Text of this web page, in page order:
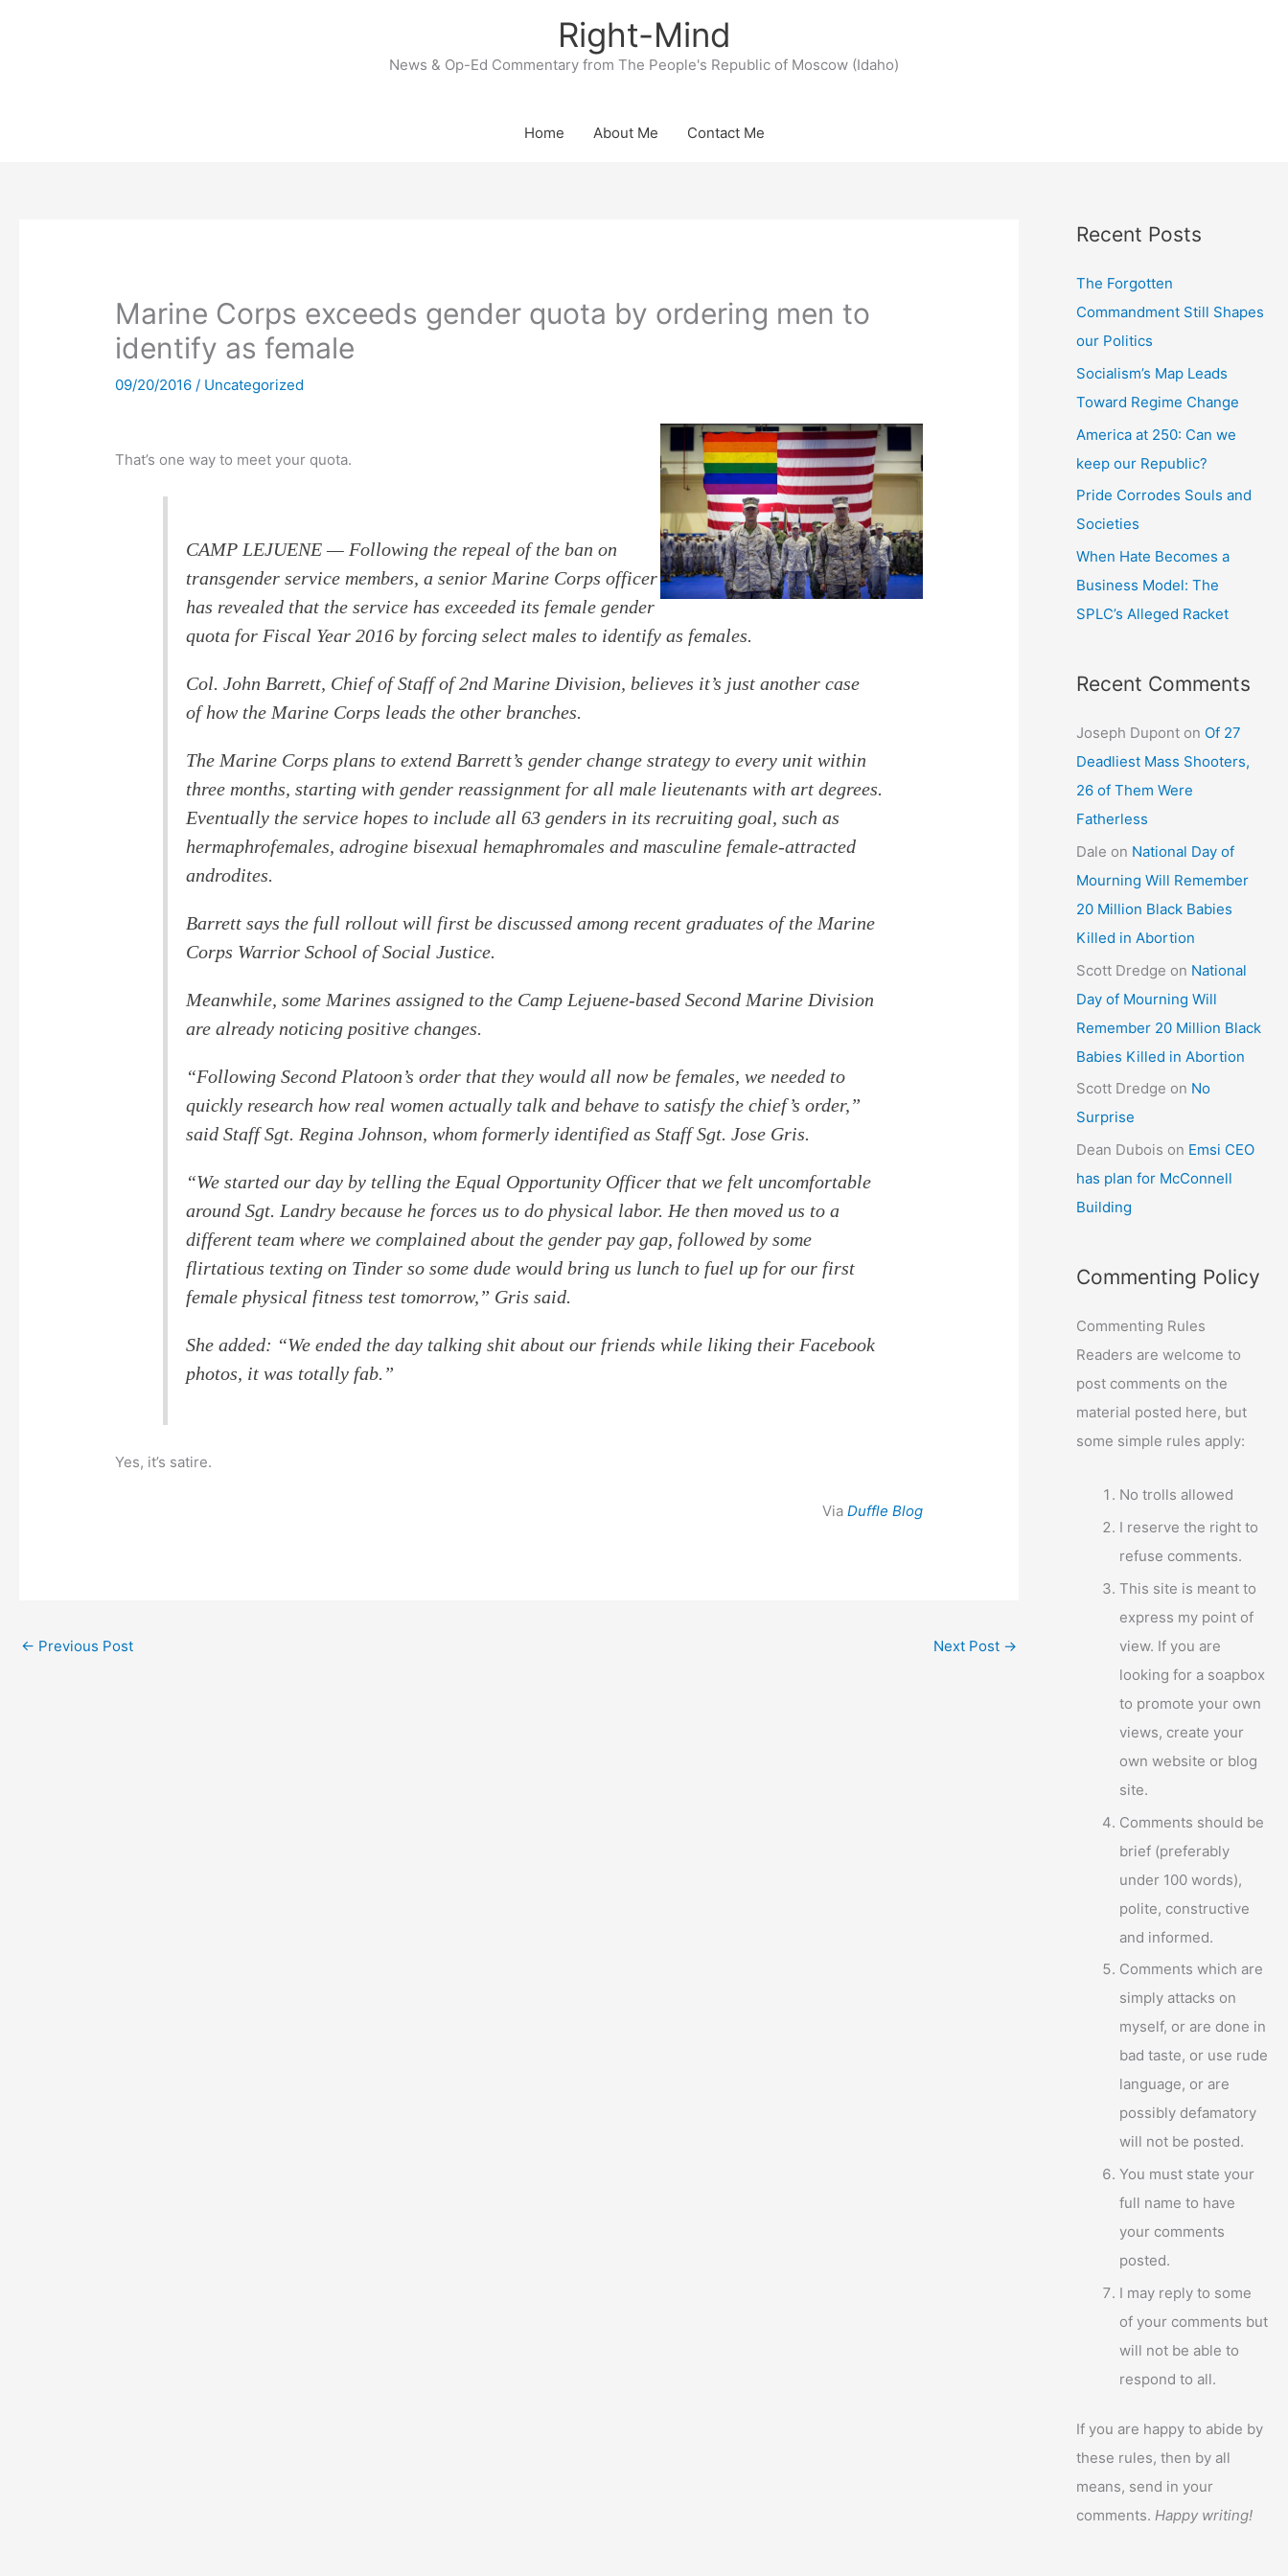
Right-Mind
News & Op-Ed Commentary from The People's Republic of Moscow (Idaho)
Home About Me Contact Me
Marine Corps exceeds gender quota by ordering men to
identify as female
09/20/2016/ Uncategorized
That’s one way to meet your quota.
CAMP LEJUENE — Following the repeal of the ban on
transgender service members, a senior Marine Corps officer
has revealed that the service has exceeded its female gender
quota for Fiscal Year 2016 by forcing select males to identify as females.
Col. John Barrett, Chief of Staff of 2nd Marine Division, believes it’s just another case
of how the Marine Corps leads the other branches.
The Marine Corps plans to extend Barrett’s gender change strategy to every unit within
three months, starting with gender reassignment for all male lieutenants with art degrees.
Eventually the service hopes to include all 63 genders in its recruiting goal, such as
hermaphrofemales, adrogine bisexual hemaphromales and masculine female-attracted
androdites.
Barrett says the full rollout will first be discussed among recent graduates of the Marine
Corps Warrior School of Social Justice.
Meanwhile, some Marines assigned to the Camp Lejuene-based Second Marine Division
are already noticing positive changes.
“Following Second Platoon’s order that they would all now be females, we needed to
quickly research how real women actually talk and behave to satisfy the chief’s order,”
said Staff Sgt. Regina Johnson, whom formerly identified as Staff Sgt. Jose Gris.
“We started our day by telling the Equal Opportunity Officer that we felt uncomfortable
around Sgt. Landry because he forces us to do physical labor. He then moved us to a
different team where we complained about the gender pay gap, followed by some
flirtatious texting on Tinder so some dude would bring us lunch to fuel up for our first
female physical fitness test tomorrow,” Gris said.
She added: “We ended the day talking shit about our friends while liking their Facebook
photos, it was totally fab.”
Yes, it’s satire.
ViaDuffle Blog
← Previous Post Next Post →
Recent Posts
The Forgotten
Commandment Still Shapes
our Politics
Socialism’s Map Leads
Toward Regime Change
America at 250: Can we
keep our Republic?
Pride Corrodes Souls and
Societies
When Hate Becomes a
Business Model: The
SPLC’s Alleged Racket
Recent Comments
Joseph Dupont on Of 27
Deadliest Mass Shooters,
26 of Them Were
Fatherless
Dale on National Day of
Mourning Will Remember
20 Million Black Babies
Killed in Abortion
Scott Dredge on National
Day of Mourning Will
Remember 20 Million Black
Babies Killed in Abortion
Scott Dredge on No
Surprise
Dean Dubois on Emsi CEO
has plan for McConnell
Building
Commenting Policy
Commenting Rules
Readers are welcome to
post comments on the
material posted here, but
some simple rules apply:
No trolls allowed
I reserve the right to
refuse comments.
This site is meant to
express my point of
view. If you are
looking for a soapbox
to promote your own
views, create your
own website or blog
site.
Comments should be
brief (preferably
under 100 words),
polite, constructive
and informed.
Comments which are
simply attacks on
myself, or are done in
bad taste, or use rude
language, or are
possibly defamatory
will not be posted.
You must state your
full name to have
your comments
posted.
I may reply to some
of your comments but
will not be able to
respond to all.
If you are happy to abide by
these rules, then by all
means, send in your
comments.Happy writing!